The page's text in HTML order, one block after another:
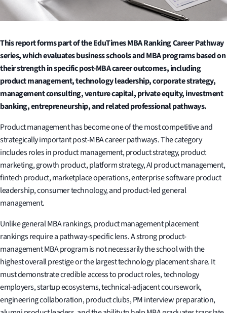
This report forms part of the EduTimes MBA Ranking Career Pathway
series, which evaluates business schools and MBA programs based on
their strength in specific post-MBA career outcomes, including
product management, technology leadership, corporate strategy,
management consulting, venture capital, private equity, investment
banking, entrepreneurship, and related professional pathways.
Product management has become one of the most competitive and
strategically important post-MBA career pathways. The category
includes roles in product management, product strategy, product
marketing, growth product, platform strategy, AI product management,
fintech product, marketplace operations, enterprise software product
leadership, consumer technology, and product-led general
management.
Unlike general MBA rankings, product management placement
rankings require a pathway-specific lens. A strong product-
management MBA program is not necessarily the school with the
highest overall prestige or the largest technology placement share. It
must demonstrate credible access to product roles, technology
employers, startup ecosystems, technical-adjacent coursework,
engineering collaboration, product clubs, PM interview preparation,